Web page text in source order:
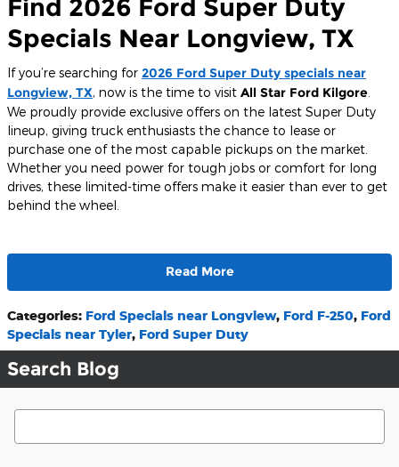
Find 2026 Ford Super Duty
Specials Near Longview, TX
If you’re searching for 2026 Ford Super Duty specials near
Longview, TX, now is the time to visit All Star Ford Kilgore
We proudly provide exclusive offers on the latest Super Duty
lineup, giving truck enthusiasts the chance to lease or
purchase one of the most capable pickups on the market.
Whether you need power for tough jobs or comfort for long
drives, these limited-time offers make it easier than ever to get
behind the wheel.
Read More
Categories: Ford Specials near Longview, Ford F-250, Ford
Specials near Tyler, Ford Super Duty
Search Blog
Search Blog